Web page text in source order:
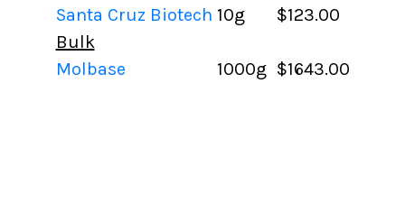
Santa Cruz Biotech 10g
$123.00
Bulk
Molbase
1000g $1643.00